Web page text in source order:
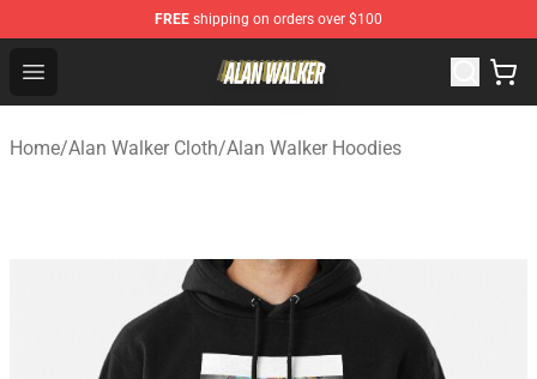
FREE shipping on orders over $100
Open menu
Alan Walker Shop - Official Alan Walker Merchandise
Home/Alan Walker Cloth/Alan Walker Hoodies